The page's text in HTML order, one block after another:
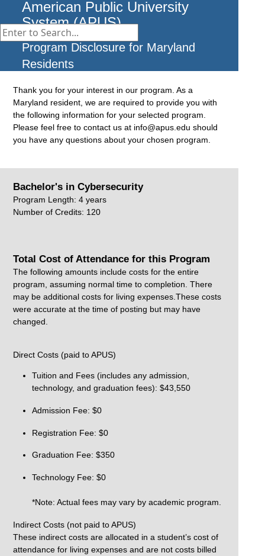
American Public University
System (APUS)
Program Disclosure for Maryland
Residents
Thank you for your interest in our program. As a
Maryland resident, we are required to provide you with
the following information for your selected program.
Please feel free to contact us at info@apus.edu should
you have any questions about your chosen program.
Bachelor's in Cybersecurity
Program Length: 4 years
Number of Credits: 120
Total Cost of Attendance for this Program
The following amounts include costs for the entire
program, assuming normal time to completion. There
may be additional costs for living expenses.These costs
were accurate at the time of posting but may have
changed.
Direct Costs (paid to APUS)
Tuition and Fees (includes any admission,
technology, and graduation fees): $43,550
Admission Fee: $0
Registration Fee: $0
Graduation Fee: $350
Technology Fee: $0
*Note: Actual fees may vary by academic program.
Indirect Costs (not paid to APUS)
These indirect costs are allocated in a student’s cost of
attendance for living expenses and are not costs billed